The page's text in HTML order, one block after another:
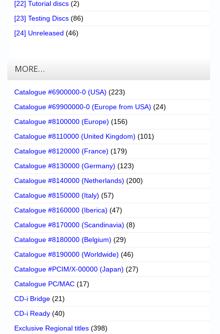
[22] Tutorial discs (2)
[23] Testing Discs (86)
[24] Unreleased (46)
MORE…
Catalogue #6900000-0 (USA) (223)
Catalogue #69900000-0 (Europe from USA) (24)
Catalogue #8100000 (Europe) (156)
Catalogue #8110000 (United Kingdom) (101)
Catalogue #8120000 (France) (179)
Catalogue #8130000 (Germany) (123)
Catalogue #8140000 (Netherlands) (200)
Catalogue #8150000 (Italy) (57)
Catalogue #8160000 (Iberica) (47)
Catalogue #8170000 (Scandinavia) (8)
Catalogue #8180000 (Belgium) (29)
Catalogue #8190000 (Worldwide) (46)
Catalogue #PCIM/X-00000 (Japan) (27)
Catalogue PC/MAC (17)
CD-i Bridge (21)
CD-i Ready (40)
Exclusive Regional titles (398)